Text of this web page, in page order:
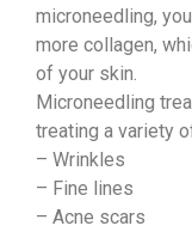
microneedling,
more collagen,
of your skin.
Microneedling
treating a variety
– Wrinkles
– Fine lines
– Acne scars